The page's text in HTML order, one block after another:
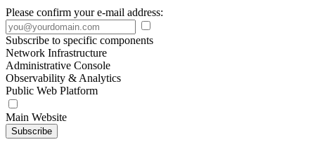
Please confirm your e-mail address:
Subscribe to specific components
Network Infrastructure
Administrative Console
Observability & Analytics
Public Web Platform
Main Website
Subscribe